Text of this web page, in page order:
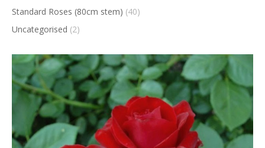
Standard Roses (80cm stem) (40)
Uncategorised (2)